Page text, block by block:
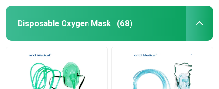
Disposable Oxygen Mask (68)